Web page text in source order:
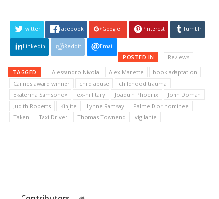
Twitter Facebook Google+ Pinterest Tumblr
Linkedin Reddit Email
POSTED IN Reviews
TAGGED Alessandro Nivola Alex Manette
book adaptation
Cannes award winner
child abuse
childhood trauma
Ekaterina Samsonov
ex-military Joaquin Phoenix
John Doman
Judith Roberts
Kinjite Lynne Ramsay
Palme D'or nominee
Taken
Taxi Driver Thomas Townend vigilante